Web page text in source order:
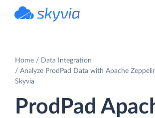
Home
Data Integration
Analyze ProdPad Data with Apache
Skyvia
ProdPad